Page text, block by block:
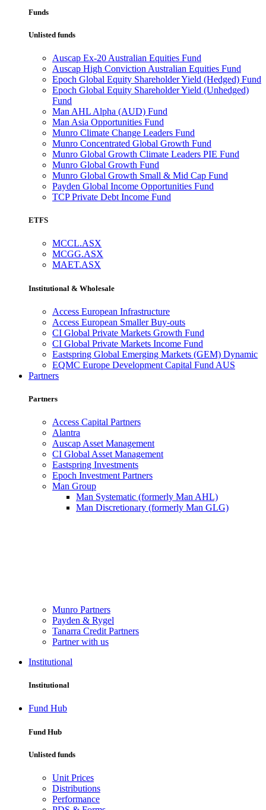
Funds
Unlisted funds
Auscap Ex-20 Australian Equities Fund
Auscap High Conviction Australian Equities Fund
Epoch Global Equity Shareholder Yield (Hedged) Fund
Epoch Global Equity Shareholder Yield (Unhedged)
Fund
Man AHL Alpha (AUD) Fund
Man Asia Opportunities Fund
Munro Climate Change Leaders Fund
Munro Concentrated Global Growth Fund
Munro Global Growth Climate Leaders PIE Fund
Munro Global Growth Fund
Munro Global Growth Small & Mid Cap Fund
Payden Global Income Opportunities Fund
TCP Private Debt Income Fund
ETFS
MCCL.ASX
MCGG.ASX
MAET.ASX
Institutional & Wholesale
Access European Infrastructure
Access European Smaller Buy-outs
CI Global Private Markets Growth Fund
CI Global Private Markets Income Fund
Eastspring Global Emerging Markets (GEM) Dynamic
EQMC Europe Development Capital Fund AUS
Partners
Partners
Access Capital Partners
Alantra
Auscap Asset Management
CI Global Asset Management
Eastspring Investments
Epoch Investment Partners
Man Group
Man Systematic (formerly Man AHL)
Man Discretionary (formerly Man GLG)
Munro Partners
Payden & Rygel
Tanarra Credit Partners
Partner with us
Institutional
Institutional
Fund Hub
Fund Hub
Unlisted funds
Unit Prices
Distributions
Performance